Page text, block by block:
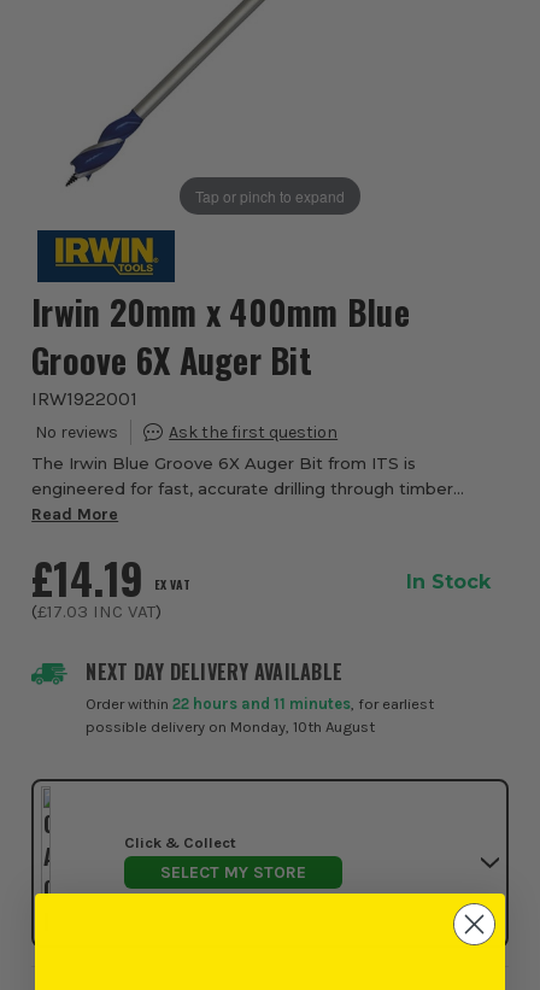
Tap or pinch to expand
Irwin 20mm x 400mm Blue
Groove 6X Auger Bit
IRW1922001
The Irwin Blue Groove 6X Auger Bit from ITS is
engineered for fast, accurate drilling through timber
where extended reach is required, making it ideal for
Read More
NEXT DAY DELIVERY AVAILABLE
Order within22 hours and 11 minutes , for earliest
possible delivery on Monday, 10th August
£14.19 EX VAT
(£17.03 INC VAT)
In Stock
Click & Collect
SELECT MY STORE